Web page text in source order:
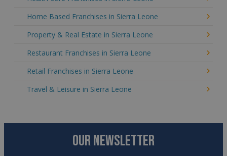
Home Based Franchises in Sierra Leone
Property & Real Estate in Sierra Leone
Restaurant Franchises in Sierra Leone
Retail Franchises in Sierra Leone
Travel & Leisure in Sierra Leone
OUR NEWSLETTER